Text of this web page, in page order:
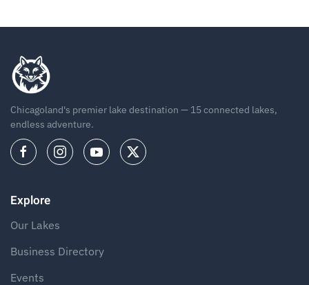
Chicagoland's premier lake destination — 15 connected lakes,
endless adventure.
Explore
Our Lakes
Business Directory
Events